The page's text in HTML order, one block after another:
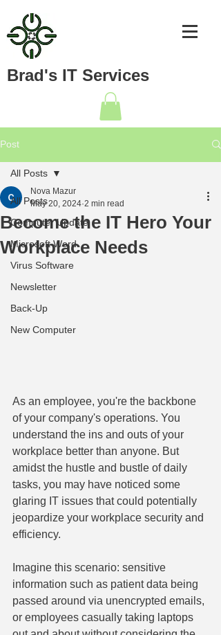
Brad's IT Services
Post
All Posts
Computer Update
Microsoft Word
Virus Software
Newsletter
Back-Up
New Computer
All Posts
Become the IT Hero Your
Workplace Needs
Nova Mazur
May 20, 2024 2 min read
As an employee, you're the backbone
of your company's operations. You
understand the ins and outs of your
workplace better than anyone. But
amidst the hustle and bustle of daily
tasks, you may have noticed some
glaring IT issues that could potentially
jeopardize your workplace security and
efficiency.
Imagine this scenario: sensitive
information such as patient data being
passed around via unencrypted emails,
or employees casually taking laptops